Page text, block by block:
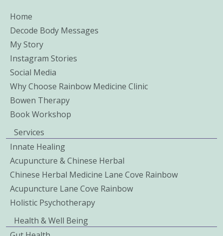
Home
Decode Body Messages
My Story
Instagram Stories
Social Media
Why Choose Rainbow Medicine Clinic
Bowen Therapy
Book Workshop
Services
Innate Healing
Acupuncture & Chinese Herbal
Chinese Herbal Medicine Lane Cove Rainbow
Acupuncture Lane Cove Rainbow
Holistic Psychotherapy
Health & Well Being